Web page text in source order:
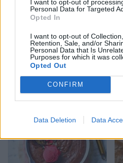
I want to opt-out of
Personal Data for Targeted
Opted In
I want to opt-out of
Retention, Sale, and/or
Personal Data that Is
Purposes for which it was
Opted Out
CONFIRM
Data Deletion Data
Salted mocha marble loaf